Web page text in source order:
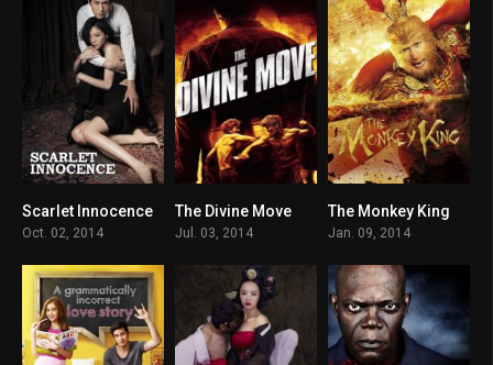
5.9
Scarlet Innocence
Oct. 02, 2014
6.6
The Divine Move
Jul. 03, 2014
4.9
The Monkey King
Jan. 09, 2014